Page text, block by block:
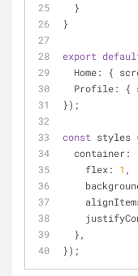
  }
}
export
Home: {
Profile: {
});
const styles
container:
flex: 1 ,
  },
});